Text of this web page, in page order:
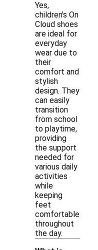
Yes,
children's On
Cloud shoes
are ideal for
everyday
wear due to
their
comfort and
stylish
design. They
can easily
transition
from school
to playtime,
providing
the support
needed for
various daily
activities
while
keeping
feet
comfortable
throughout
the day.